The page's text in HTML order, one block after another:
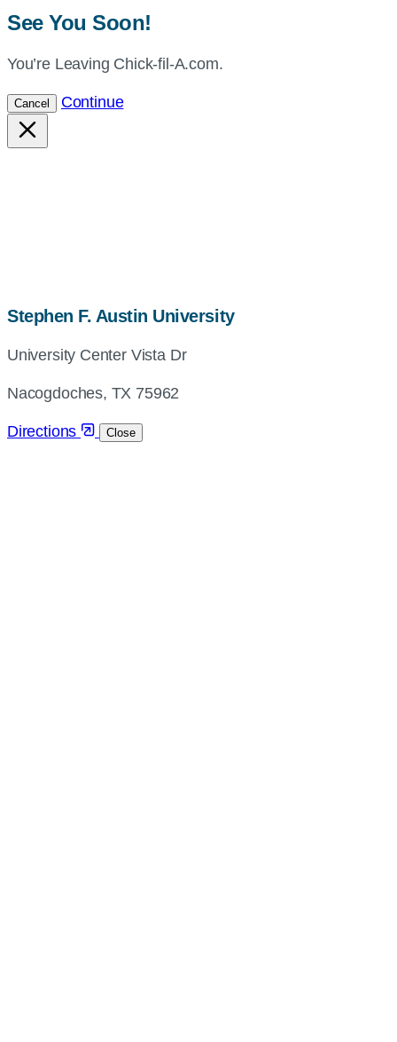
See You Soon!
You’re Leaving Chick-fil-A.com.
Cancel Continue
Stephen F. Austin Universitymap,
University Center Vista Dr
Nacogdoches, TX 75962
Directions Close